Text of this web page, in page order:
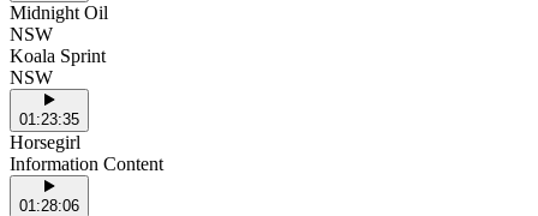
Midnight Oil
NSW
Koala Sprint
NSW
01:23:35
Horsegirl
Information Content
01:28:06